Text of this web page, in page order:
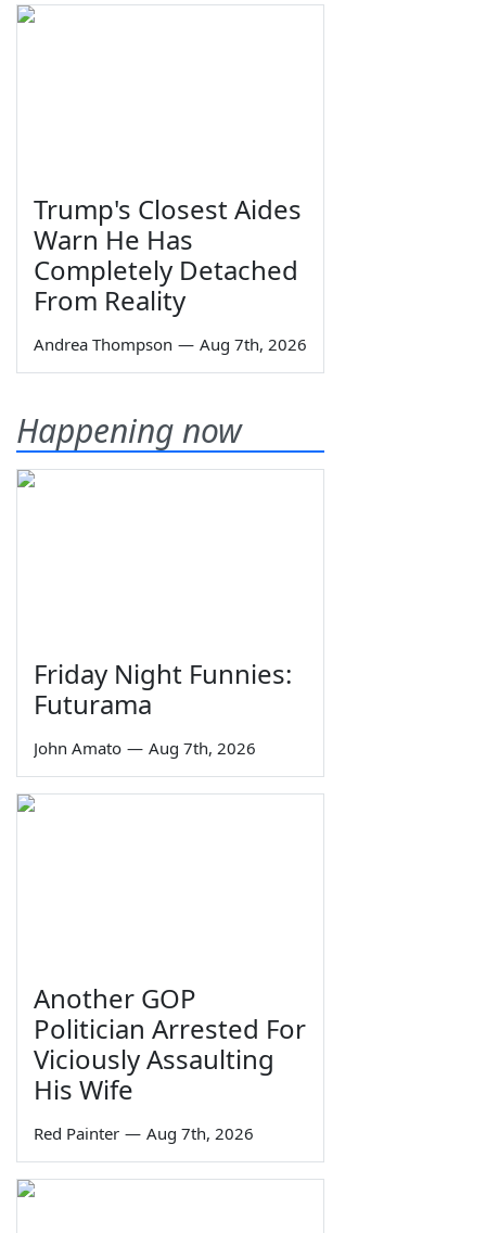
Trump's Closest Aides
Warn He Has
Completely Detached
From Reality
Andrea Thompson — Aug 7th, 2026
Happening now
Friday Night Funnies:
Futurama
John Amato — Aug 7th, 2026
Another GOP
Politician Arrested For
Viciously Assaulting
His Wife
Red Painter — Aug 7th, 2026